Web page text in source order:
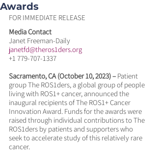
Awards
FOR IMMEDIATE RELEASE
Media Contact
Janet Freeman-Daily
janetfd@theros1ders.org
+1 779-707-1337
Sacramento, CA (October 10, 2023) – Patient
group The ROS1ders, a global group of people
living with ROS1+ cancer, announced the
inaugural recipients of The ROS1+ Cancer
Innovation Award. Funds for the awards were
raised through individual contributions to The
ROS1ders by patients and supporters who
seek to accelerate study of this relatively rare
cancer.